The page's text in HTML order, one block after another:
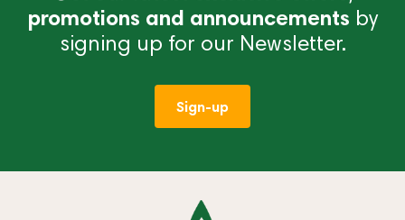
promotions and announcements by
signing up for our Newsletter.
Sign-up